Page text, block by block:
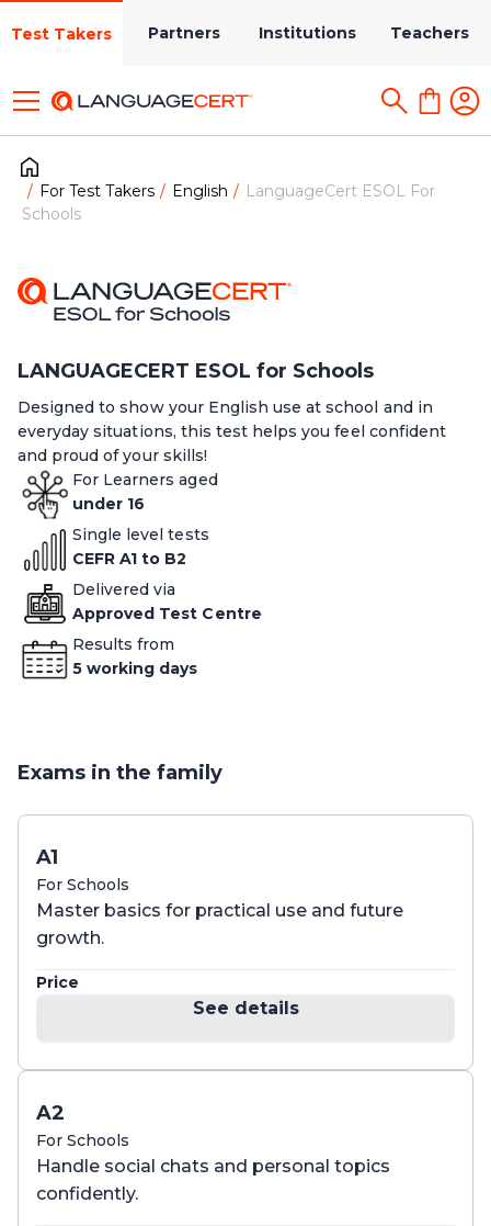
Test Takers Partners Institutions Teachers
For Test Takers English
LanguageCert ESOL For
Schools
LANGUAGECERT ESOL for Schools
Designed to show your English use at school and in
everyday situations, this test helps you feel confident
and proud of your skills!
For Learners aged
under 16
Single level tests
CEFR A1 to B2
Delivered via
Approved Test Centre
Results from
5 working days
Exams in the family
A1
For Schools
Master basics for practical use and future
growth.
Price
See details
A2
For Schools
Handle social chats and personal topics
confidently.